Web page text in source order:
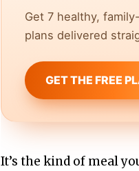
Get 7 healthy,
plans delivered
GET THE FREE
It’s the kind of meal